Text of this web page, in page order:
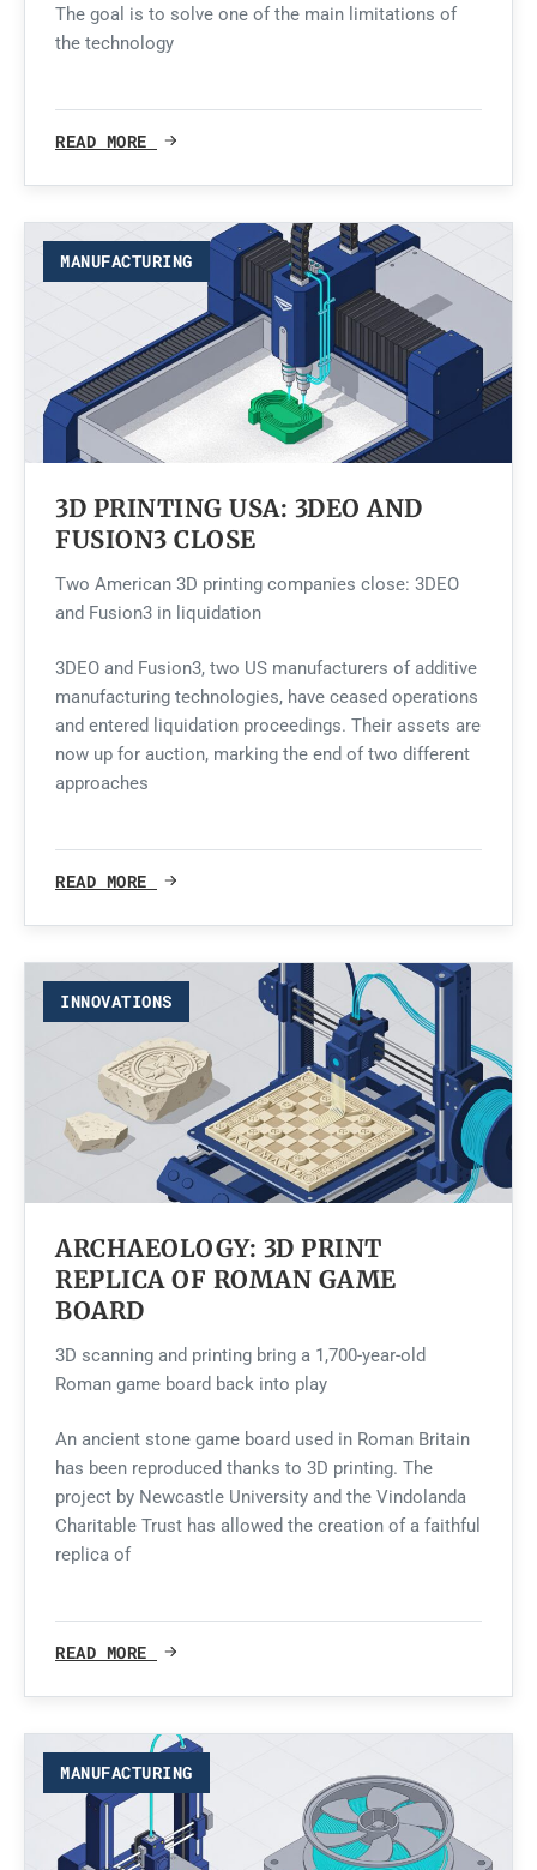
The goal is to solve one of the main limitations of
the technology
READ MORE
MANUFACTURING
3D PRINTING USA: 3DEO AND
FUSION3 CLOSE
Two American 3D printing companies close: 3DEO
and Fusion3 in liquidation
3DEO and Fusion3, two US manufacturers of additive
manufacturing technologies, have ceased operations
and entered liquidation proceedings. Their assets are
now up for auction, marking the end of two different
approaches
READ MORE
INNOVATIONS
ARCHAEOLOGY: 3D PRINT
REPLICA OF ROMAN GAME
BOARD
3D scanning and printing bring a 1,700-year-old
Roman game board back into play
An ancient stone game board used in Roman Britain
has been reproduced thanks to 3D printing. The
project by Newcastle University and the Vindolanda
Charitable Trust has allowed the creation of a faithful
replica of
READ MORE
MANUFACTURING